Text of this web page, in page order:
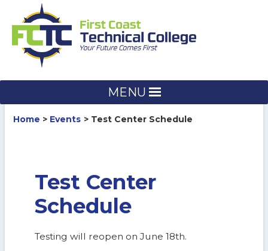
content
MENU
Home Events Test Center Schedule
Test Center
Schedule
Testing will reopen on June 18th.